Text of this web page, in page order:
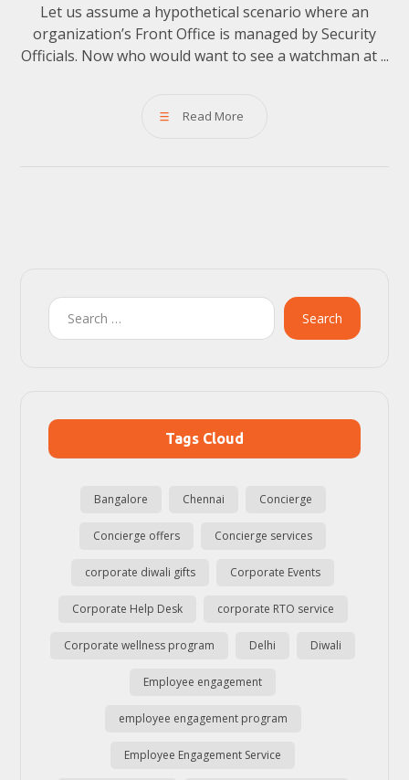
Let us assume a hypothetical scenario where an
organization’s Front Office is managed by Security
Officials. Now who would want to see a watchman at ...
Read More
Search
Tags Cloud
Bangalore Chennai Concierge
Concierge offers Concierge services
corporate diwali gifts Corporate Events
Corporate Help Desk corporate RTO service
Corporate wellness program Delhi Diwali
Employee engagement
employee engagement program
Employee Engagement Service